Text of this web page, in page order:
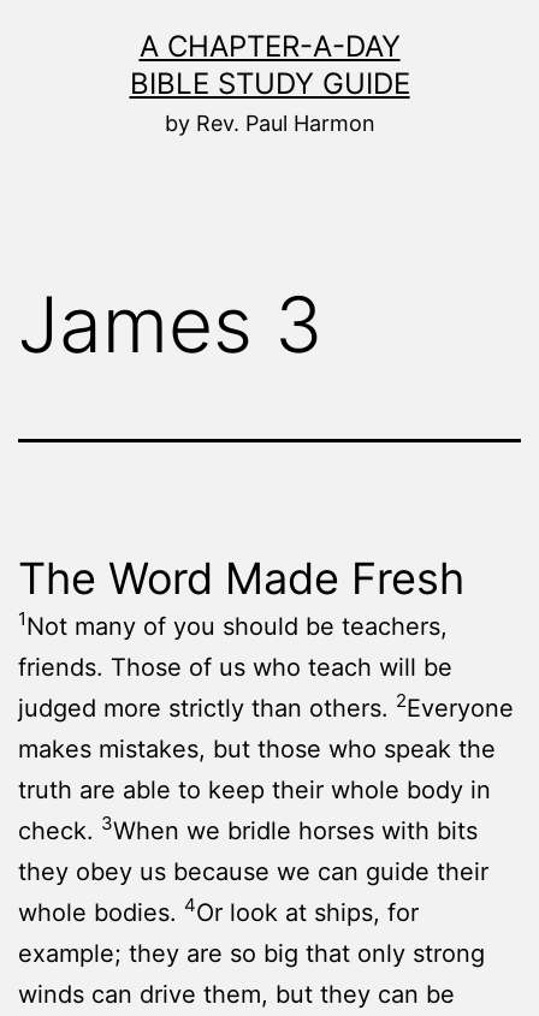
A CHAPTER-A-DAY
BIBLE STUDY GUIDE
by Rev. Paul Harmon
James 3
The Word Made Fresh
1Not many of you should be teachers,
friends. Those of us who teach will be
judged more strictly than others. 2Everyone
makes mistakes, but those who speak the
truth are able to keep their whole body in
check. 3When we bridle horses with bits
they obey us because we can guide their
whole bodies. 4Or look at ships, for
example; they are so big that only strong
winds can drive them, but they can be